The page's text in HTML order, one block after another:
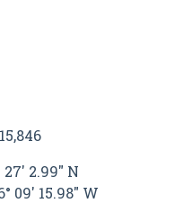
27' 2.99" N
09' 15.98" W